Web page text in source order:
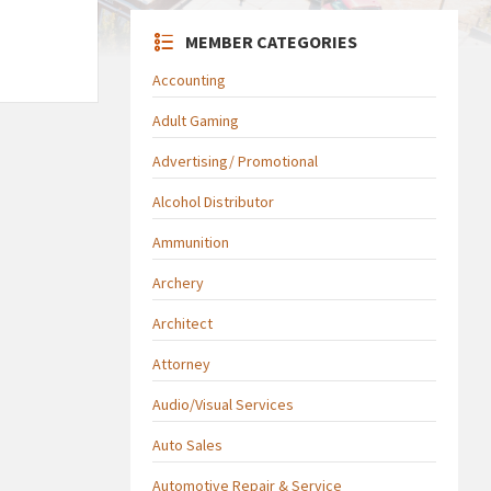
MEMBER CATEGORIES
Accounting
Adult Gaming
Advertising/ Promotional
Alcohol Distributor
Ammunition
Archery
Architect
Attorney
Audio/Visual Services
Auto Sales
Automotive Repair & Service